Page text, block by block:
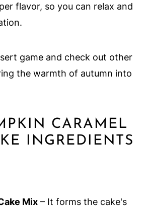
flavor, so you can relax and
game and check out other
the warmth of autumn into
CARAMEL
INGREDIENTS
Mix– It forms the cake's